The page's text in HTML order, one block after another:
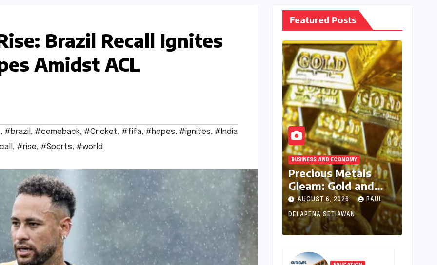
Brazil Recall Ignites
Amidst ACL
, #brazil , #comeback, #Cricket, #fifa, #hopes, #ignites, #India
, #rise, #Sports, #world
Featured Posts
BUSINESS AND ECONOMY
Precious Metals
Gleam: Gold and
Silver Prices See
Uptick Amidst
Global Dynamics on
August 6, 2026
AUGUST 6, 2026 RAUL
DELAPENA SETIAWAN